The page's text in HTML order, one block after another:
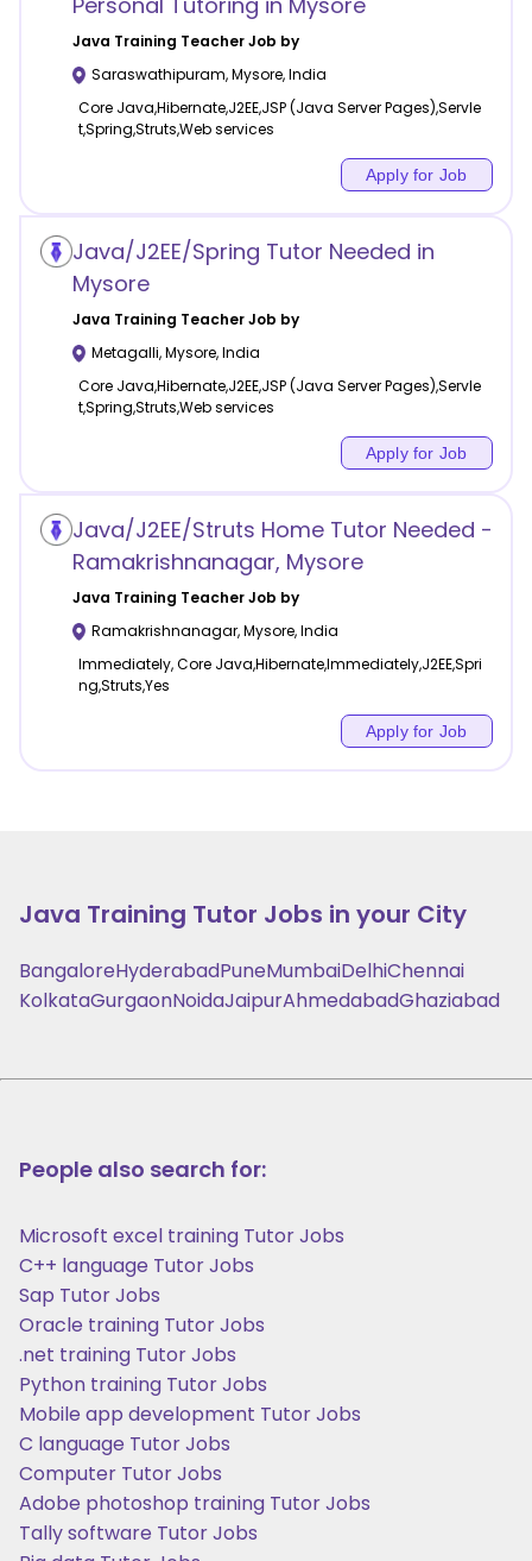
Java Training Teacher Job by
Saraswathipuram,Mysore,India
Core Java,Hibernate,J2EE,JSP (Java Server Pages),Servle
t,Spring,Struts,Web services
Apply for Job
Java/J2EE/Spring Tutor Needed in
Mysore
Java Training Teacher Job by
Metagalli,Mysore,India
Core Java,Hibernate,J2EE,JSP (Java Server Pages),Servle
t,Spring,Struts,Web services
Apply for Job
Java/J2EE/Struts Home Tutor Needed -
Ramakrishnanagar, Mysore
Java Training Teacher Job by
Ramakrishnanagar,Mysore,India
Immediately, Core Java,Hibernate,Immediately,J2EE,Spri
ng,Struts,Yes
Apply for Job
Java Training Tutor Jobs in your City
BangaloreHyderabadPuneMumbaiDelhiChennai
KolkataGurgaonNoidaJaipurAhmedabadGhaziabad
People also search for:
Microsoft excel training Tutor Jobs
C++ language Tutor Jobs
Sap Tutor Jobs
Oracle training Tutor Jobs
.net training Tutor Jobs
Python training Tutor Jobs
Mobile app development Tutor Jobs
C language Tutor Jobs
Computer Tutor Jobs
Adobe photoshop training Tutor Jobs
Tally software Tutor Jobs